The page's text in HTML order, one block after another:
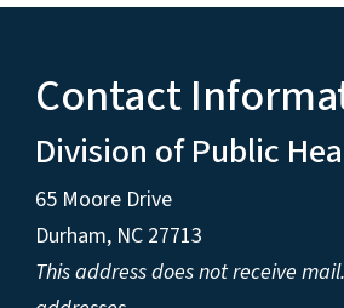
Contact
Division of Public
65 Moore Drive
Durham, NC 27713
This address does not receive mail.